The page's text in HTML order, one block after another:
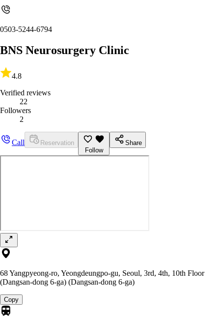
0503-5244-6794
BNS Neurosurgery Clinic
4.8
Verified reviews
22
Followers
2
Call
Reservation
Follow
Share
68 Yangpyeong-ro, Yeongdeungpo-gu, Seoul, 3rd, 4th, 10th Floor
(Dangsan-dong 6-ga) (Dangsan-dong 6-ga)
Copy